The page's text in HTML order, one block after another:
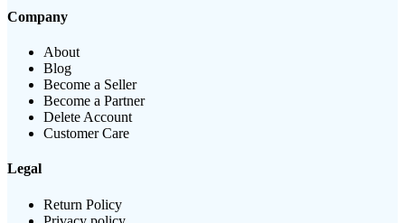
Company
About
Blog
Become a Seller
Become a Partner
Delete Account
Customer Care
Legal
Return Policy